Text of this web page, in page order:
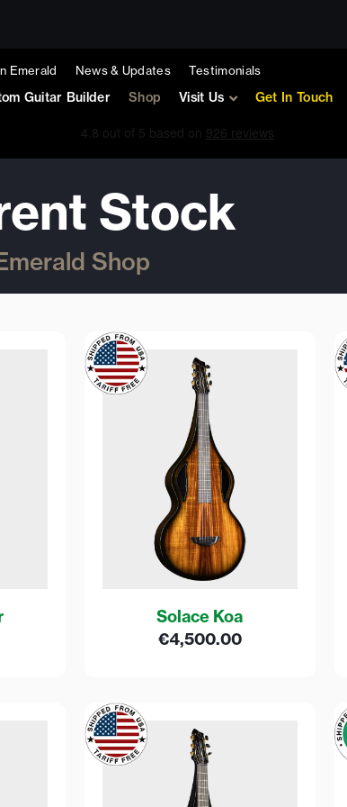
Emerald News & Updates Testimonials
Guitar Builder Shop Visit Us Get In Touch
Stock
Shop
Solace Koa
€4,500.00